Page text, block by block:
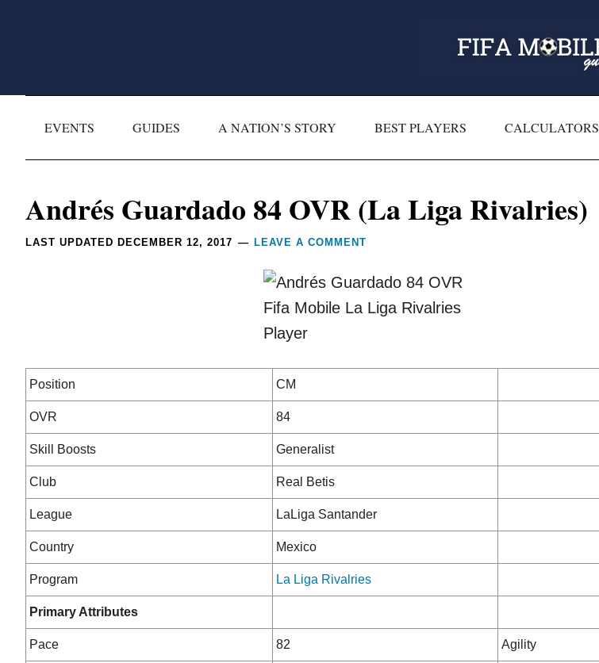
EVENTS GUIDES A NATION’S STORY BEST PLAYERS CALCULATORS
Andrés Guardado 84 OVR (La Liga Rivalries)
LAST UPDATED DECEMBER 12, 2017 LEAVE A COMMENT
Position CM
OVR 84
Skill Boosts Generalist
Club Real Betis
League LaLiga Santander
Country Mexico
Program La Liga Rivalries
Primary Attributes
Pace 82 Agility
Reader
Interactions